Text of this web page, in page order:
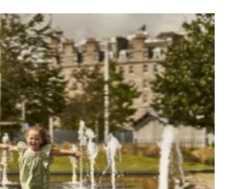
Girl in fountains Dundee